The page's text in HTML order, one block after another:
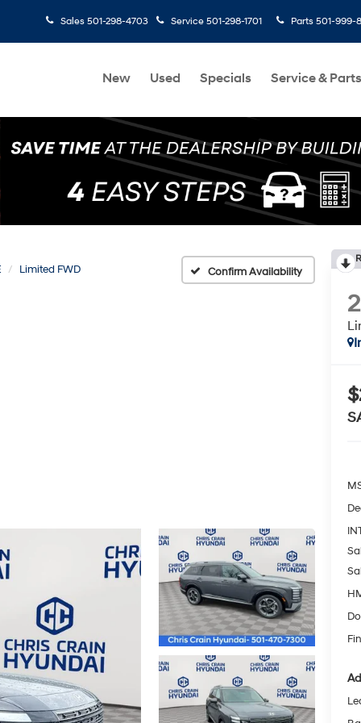
Sales 501-298-4703 Service 501-298-1701 Parts 501-999-
New Used Specials Service & Parts
Limited FWD Confirm Availability